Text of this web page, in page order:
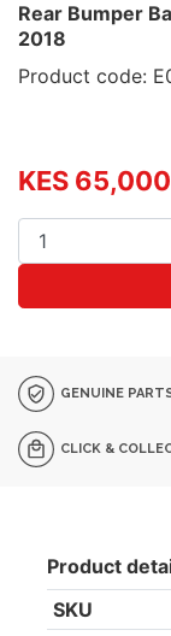
Rear Bumper
2018
Product code:
KES 65,000
GENUINE
CLICK &
Product
SKU